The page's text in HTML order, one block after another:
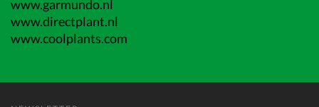
www.garmundo.nl
www.directplant.nl
www.coolplants.com